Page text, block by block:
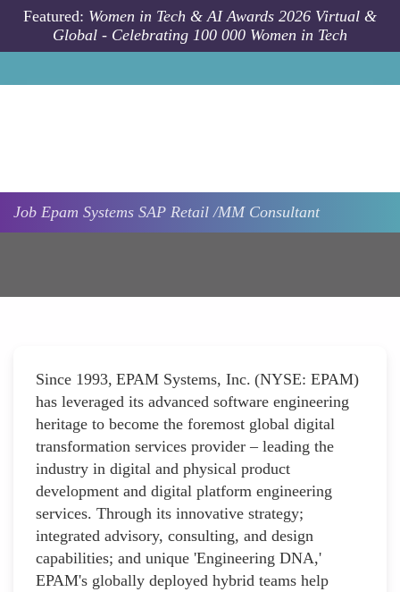
Skip to main content
Featured: Women in Tech & AI Awards 2026 Virtual &
Global - Celebrating 100 000 Women in Tech
Job Epam Systems SAP Retail /MM Consultant
Since 1993, EPAM Systems, Inc. (NYSE: EPAM)
has leveraged its advanced software engineering
heritage to become the foremost global digital
transformation services provider – leading the
industry in digital and physical product
development and digital platform engineering
services. Through its innovative strategy;
integrated advisory, consulting, and design
capabilities; and unique 'Engineering DNA,'
EPAM's globally deployed hybrid teams help